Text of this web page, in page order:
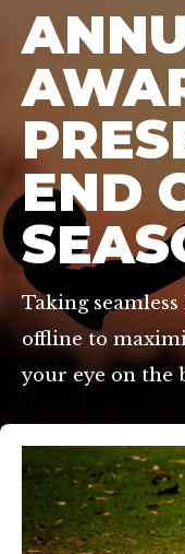
END
Taking
offline to
your eye on the